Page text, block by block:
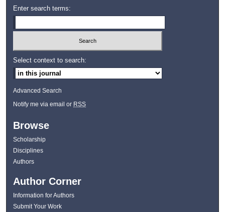
Enter search terms:
Select context to search:
Advanced Search
Notify me via email or RSS
Browse
Scholarship
Disciplines
Authors
Author Corner
Information for Authors
Submit Your Work